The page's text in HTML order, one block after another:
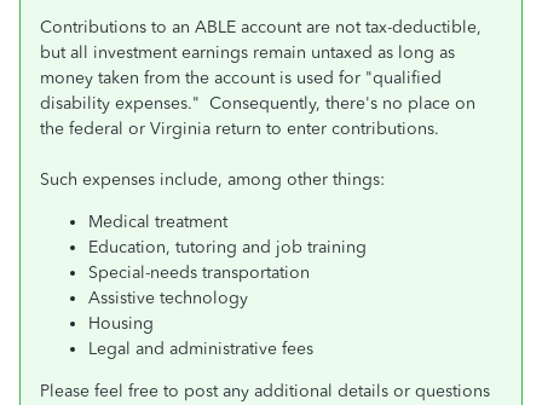
Contributions to an ABLE account are not tax-deductible,
but all investment earnings remain untaxed as long as
money taken from the account is used for "qualified
disability expenses." Consequently, there's no place on
the federal or Virginia return to enter contributions.
Such expenses include, among other things:
Medical treatment
Education, tutoring and job training
Special-needs transportation
Assistive technology
Housing
Legal and administrative fees
Please feel free to post any additional details or questions